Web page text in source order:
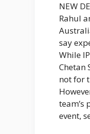
NEW
Rahul
say
While
Chetan
not for
team’s
event,